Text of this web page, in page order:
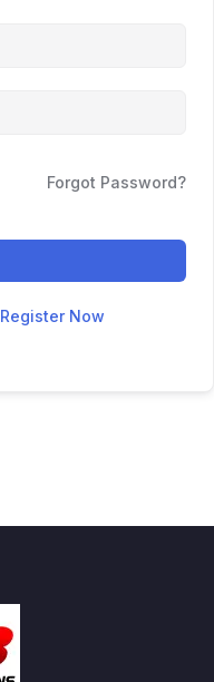
Forgot Password?
Register Now